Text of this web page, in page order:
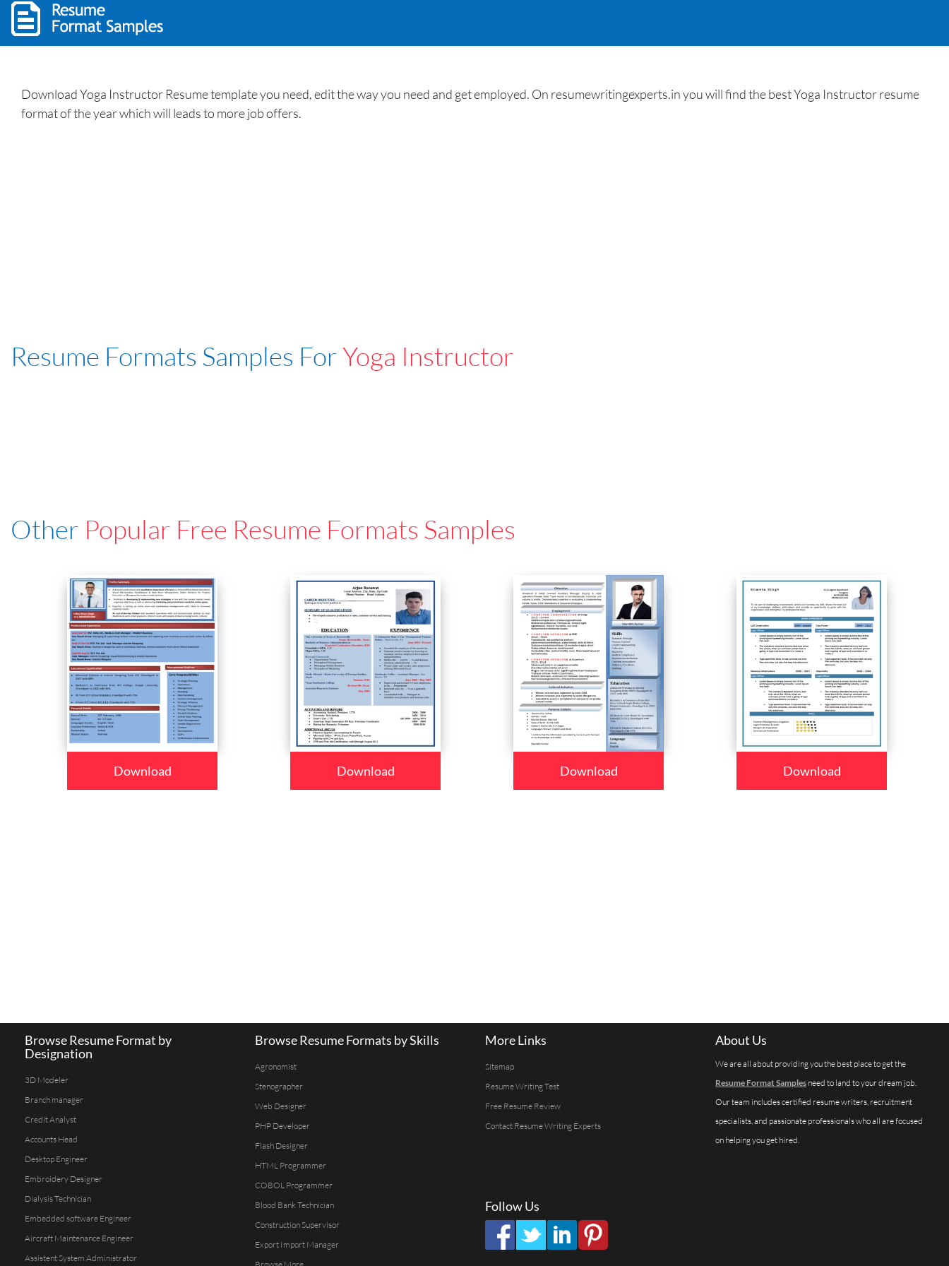
Download Yoga Instructor Resume template you need, edit the way you need and get employed. On resumewritingexperts.in you will find the best Yoga Instructor resume
format of the year which will leads to more job offers.
Resume Formats Samples ForYoga Instructor
Other Popular Free Resume Formats Samples
Download Download Download Download
Browse Resume Format by
Designation
3D Modeler
Branch manager
Credit Analyst
Accounts Head
Desktop Engineer
Embroidery Designer
Dialysis Technician
Embedded software Engineer
Aircraft Maintenance Engineer
Assistent System Administrator
Browse Resume Formats by Skills
Agronomist
Stenographer
Web Designer
PHP Developer
Flash Designer
HTML Programmer
COBOL Programmer
Blood Bank Technician
Construction Supervisor
Export Import Manager
More Links
Sitemap
Resume Writing Test
Free Resume Review
Contact Resume Writing Experts
Follow Us
About Us
We are all about providing you the best place to get the
Resume Format Samples need to land to your dream job.
Our team includes certified resume writers, recruitment
specialists, and passionate professionals who all are focused
on helping you get hired.